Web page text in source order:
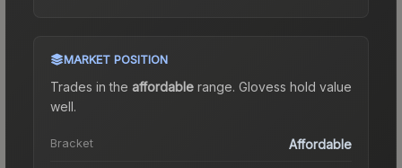
MARKET POSITION
Trades in the affordable range. Glovess hold value
well.
Bracket Affordable